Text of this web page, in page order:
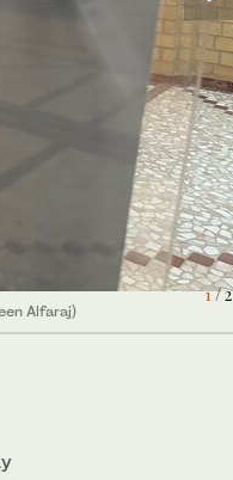
1/ 2
Alfaraj)
2/ 2
Alfaraj)